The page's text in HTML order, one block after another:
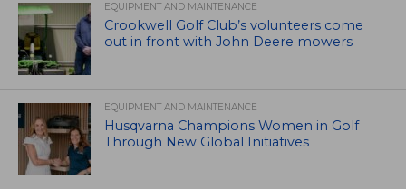
EQUIPMENT AND MAINTENANCE
Crookwell Golf Club’s volunteers come
out in front with John Deere mowers
EQUIPMENT AND MAINTENANCE
Husqvarna Champions Women in Golf
Through New Global Initiatives